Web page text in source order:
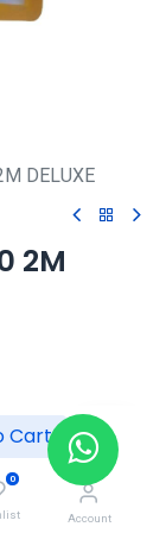
Cart
0
Account
DELUXE
2M